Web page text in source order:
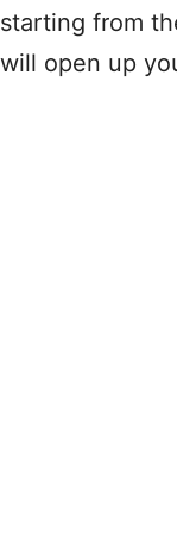
starting from
will open up